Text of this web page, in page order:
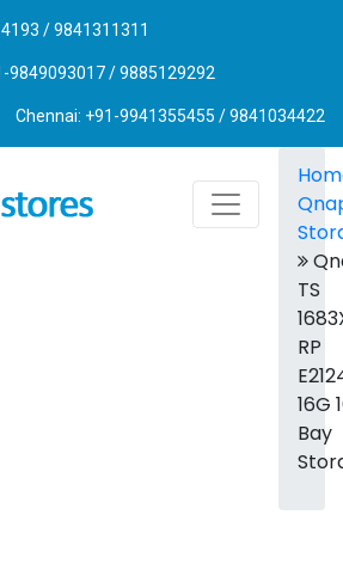
/ 9841311311
9849093017 / 9885129292
Chennai: +91-9941355455 / 9841034422
TS
RP
16G
Bay